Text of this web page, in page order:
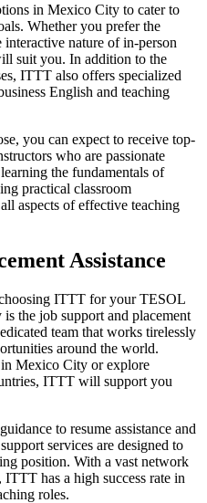
in Mexico City to cater to
Whether you prefer the
nature of in-person
suit you. In addition to the
ITTT also offers specialized
English and teaching
you can expect to receive top-
who are passionate
the fundamentals of
practical classroom
aspects of effective teaching
Assistance
ITTT for your TESOL
the job support and placement
team that works tirelessly
around the world.
Mexico City or explore
ITTT will support you
to resume assistance and
services are designed to
position. With a vast network
has a high success rate in
roles.